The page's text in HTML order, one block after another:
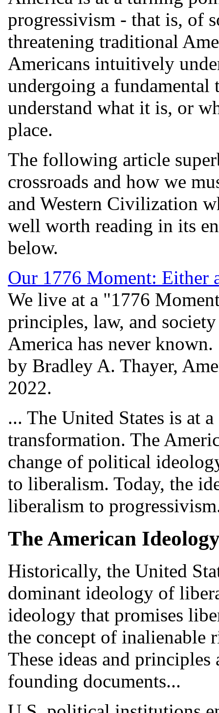
progressivism - that is, of
threatening traditional
Americans intuitively
undergoing a
understand what it is, or
place.
The following article
crossroads and how we
and Western Civilization
well worth reading in its
below.
Our 1776 Moment: Either
We live at a "1776
principles, law, and
America has never known.
by Bradley A. Thayer,
2022.
... The United States is at
transformation. The
change of political
to liberalism. Today, the
liberalism to
The American
Historically, the United
dominant ideology of
ideology that promises
the concept of inalienable
These ideas and principles
founding documents...